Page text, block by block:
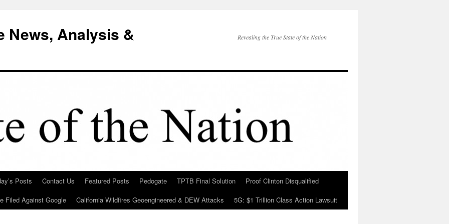
News, Analysis &
Revealing the True State of the Nation
Posts Contact Us Featured Posts Pedogate TPTB Final Solution
Proof Clinton Disqualified
Filed Against Google
California Wildfires Geoengineered & DEW Attacks 5G: $1 Trillion Class Action Lawsuit